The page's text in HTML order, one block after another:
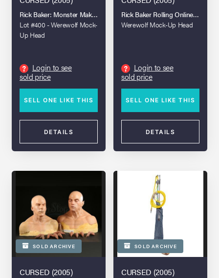
Rick Baker: Monster Maker Live Auction
Lot #400 - Werewolf Mock-
Up Head
?
Login to see
sold price
SELL ONE LIKE THIS
DETAILS
Rick Baker Rolling Online Auction
Werewolf Mock-Up Head
?
Login to see
sold price
SELL ONE LIKE THIS
DETAILS
SOLD ARCHIVE
CURSED (2005)
SOLD ARCHIVE
CURSED (2005)